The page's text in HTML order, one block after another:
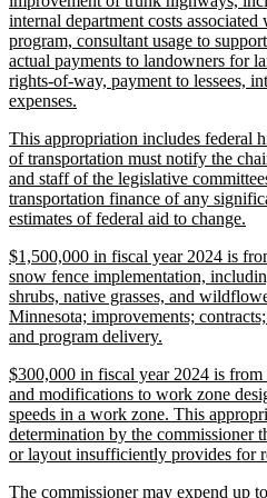
begin
internal department costs
program, consultant usage to
actual payments to landowners for
rights-of-way, payment to lessees,
expenses.
end
new
text
begin
This appropriation includes federal
of transportation must notify the
and staff of the legislative
transportation finance of any
estimates of federal aid to change.
new
text
begin
$1,500,000 in fiscal year 2024 is
snow fence implementation,
shrubs, native grasses, and
Minnesota; improvements;
and program delivery.
end
new
text
begin
$300,000 in fiscal year 2024 is
and modifications to work zone
speeds in a work zone. This
determination by the commissioner
or layout insufficiently provides for
new
The commissioner may expend up